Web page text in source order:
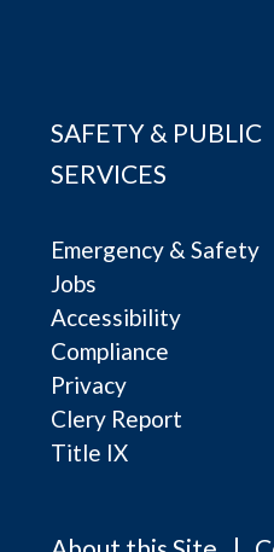
SAFETY & PUBLIC
SERVICES
Emergency & Safety
Jobs
Accessibility
Compliance
Privacy
Clery Report
Title IX